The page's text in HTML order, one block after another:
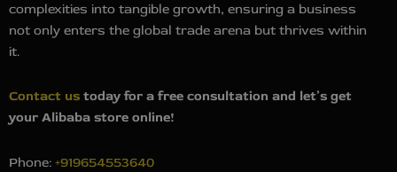
complexities into tangible growth, ensuring a business
not only enters the global trade arena but thrives within
it.
Contact us today for a free consultation and let’s get
your Alibaba store online!
Phone: +919654553640